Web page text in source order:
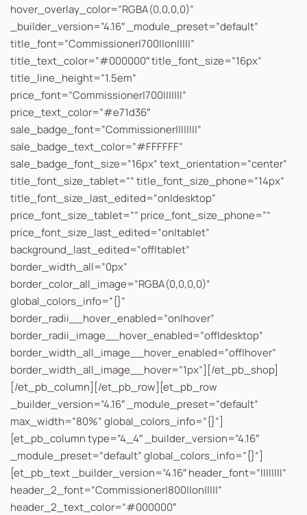
hover_overlay_color=”RGBA(0,0,0,0)”
_builder_version=”4.16″ _module_preset=”default”
title_font=”Commissioner|700||on|||||”
title_text_color=”#000000″ title_font_size=”16px”
title_line_height=”1.5em”
price_font=”Commissioner|700|||||||”
price_text_color=”#e71d36″
sale_badge_font=”Commissioner||||||||”
sale_badge_text_color=”#FFFFFF”
sale_badge_font_size=”16px” text_orientation=”center”
title_font_size_tablet=”” title_font_size_phone=”14px”
title_font_size_last_edited=”on|desktop”
price_font_size_tablet=”” price_font_size_phone=””
price_font_size_last_edited=”on|tablet”
background_last_edited=”off|tablet”
border_width_all=”0px”
border_color_all_image=”RGBA(0,0,0,0)”
global_colors_info=”{}”
border_radii__hover_enabled=”on|hover”
border_radii_image__hover_enabled=”off|desktop”
border_width_all_image__hover_enabled=”off|hover”
border_width_all_image__hover=”1px”][/et_pb_shop]
[/et_pb_column][/et_pb_row][et_pb_row
_builder_version=”4.16″ _module_preset=”default”
max_width=”80%” global_colors_info=”{}”]
[et_pb_column type=”4_4″ _builder_version=”4.16″
_module_preset=”default” global_colors_info=”{}”]
[et_pb_text _builder_version=”4.16″ header_font=”||||||||”
header_2_font=”Commissioner|800||on|||||”
header_2_text_color=”#000000″